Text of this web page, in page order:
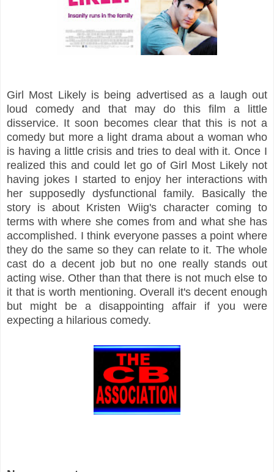
Girl Most Likely is being advertised as a laugh out
loud comedy and that may do this film a little
disservice. It soon becomes clear that this is not a
comedy but more a light drama about a woman who
is having a little crisis and tries to deal with it. Once I
realized this and could let go of Girl Most Likely not
having jokes I started to enjoy her interactions with
her supposedly dysfunctional family. Basically the
story is about Kristen Wiig's character coming to
terms with where she comes from and what she has
accomplished. I think everyone passes a point where
they do the same so they can relate to it. The whole
cast do a decent job but no one really stands out
acting wise. Other than that there is not much else to
it that is worth mentioning. Overall it's decent enough
but might be a disappointing affair if you were
expecting a hilarious comedy.